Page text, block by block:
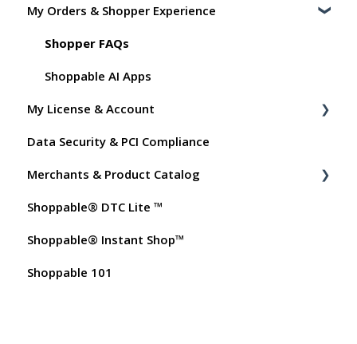
Shoppable DTC Lite Troubleshooting
General
Order Data
Instant Shop
My Products
Promo Codes
Test Orders
My Orders & Shopper Experience
Shopper FAQs
Shoppable AI Apps
My License & Account
Billing
Dashboard User Accounts
Commissions
Data Security & PCI Compliance
Merchants & Product Catalog
FAQs for Merchants
Customer FAQs on Merchants & Products
Shoppable® DTC Lite ™
Shoppable® Instant Shop™
Shoppable 101